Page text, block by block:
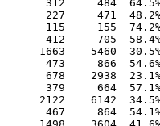
312     484  64.5% -
227     471  48.2% -
115     155  74.2% -
412     705  58.4% -
5460  30.5% -
473     866  54.6% -
678    2938  23.1% -
379     664  57.1% -
6142  34.5% -
467     864  54.1% -